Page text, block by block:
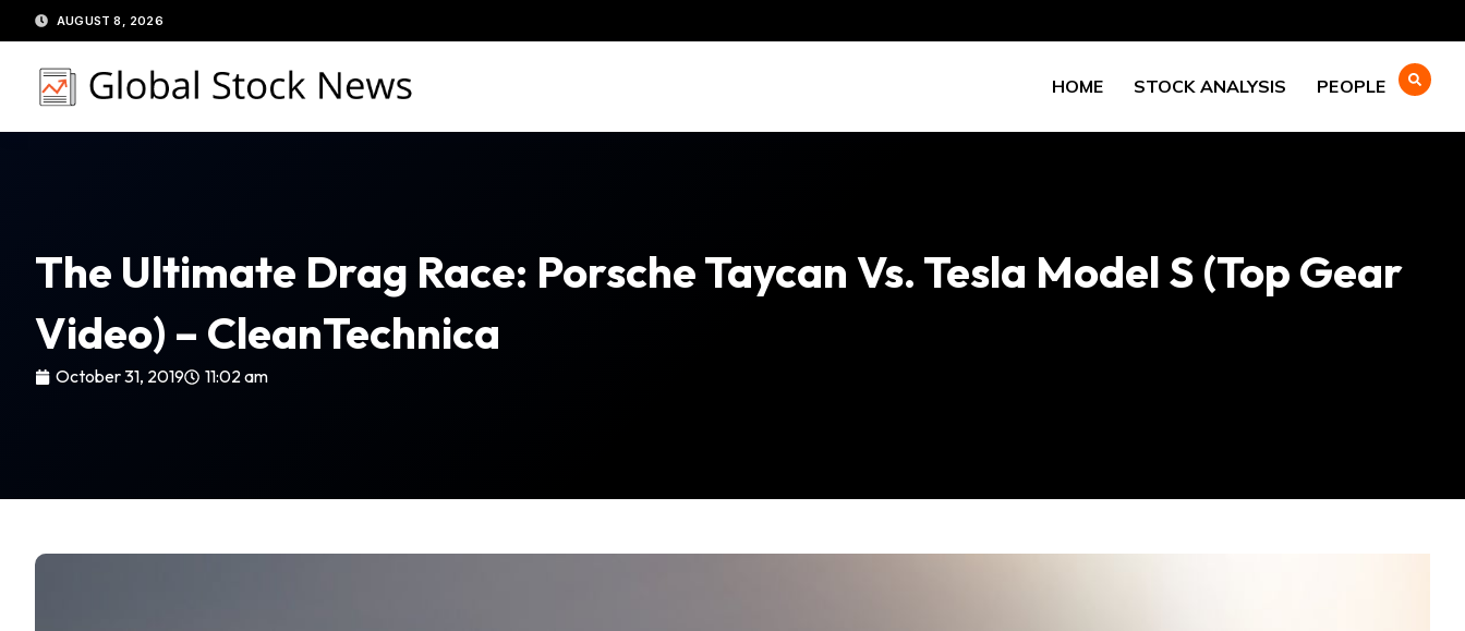
to
content
AUGUST 8, 2026
HOME STOCK ANALYSIS PEOPLE
The Ultimate Drag Race: Porsche Taycan Vs. Tesla Model S (Top Gear
Video) – CleanTechnica
October 31, 2019 11:02 am